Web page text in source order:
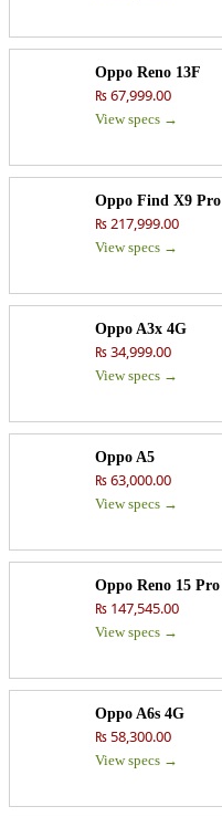
Oppo Reno 13F
₨ 67,999.00
View specs →
Oppo Find X9 Pro
₨ 217,999.00
View specs →
Oppo A3x 4G
₨ 34,999.00
View specs →
Oppo A5
₨ 63,000.00
View specs →
Oppo Reno 15
₨ 147,545.00
View specs →
Oppo A6s 4G
₨ 58,300.00
View specs →